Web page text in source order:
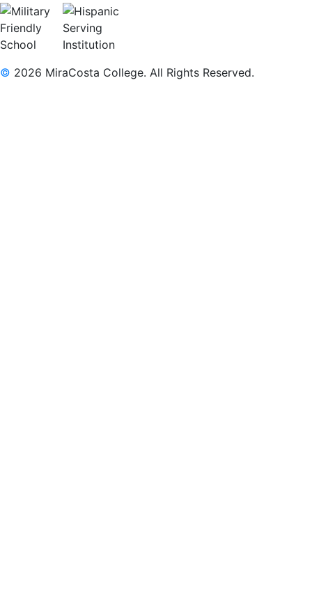
© 2026 MiraCosta College. All Rights Reserved.